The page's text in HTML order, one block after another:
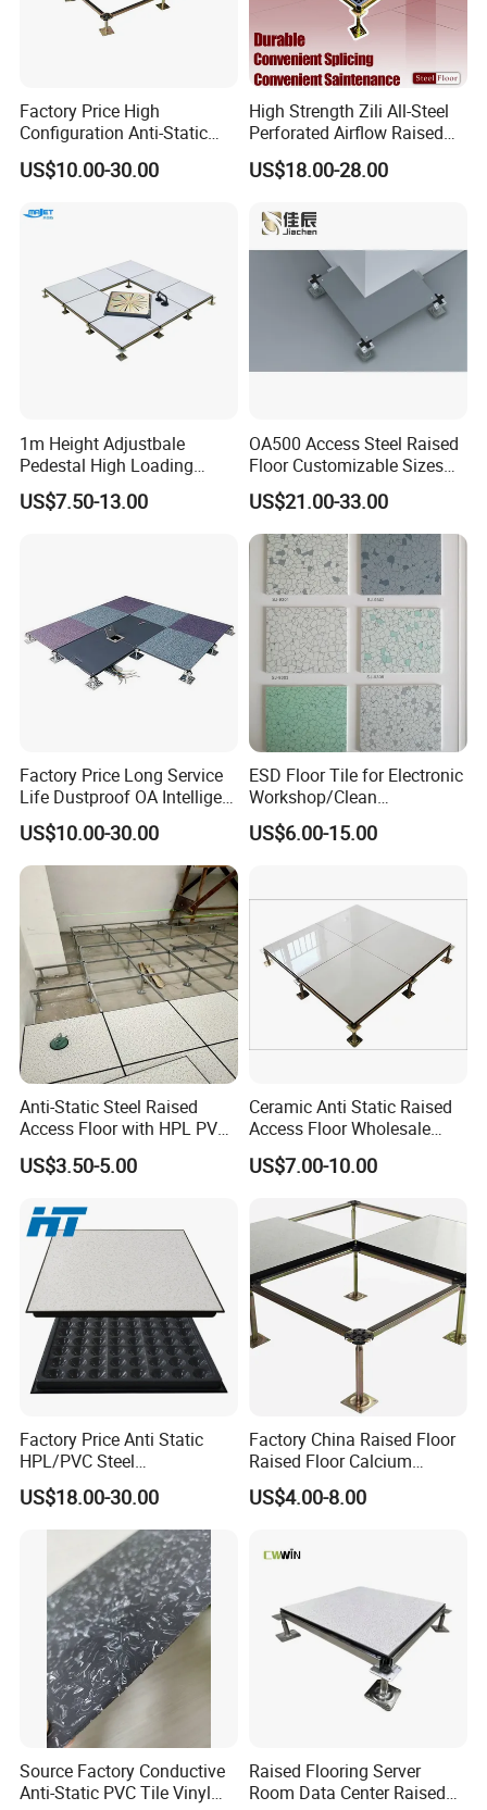
Factory Price High
Configuration Anti-Static
Flooring Calcium Sulphate
Access Floor for Smart
Rooms
US$10.00-30.00
High Strength Zili All-Steel
Perforated Airflow Raised
Access Floor System for
Data Centers, Computer
US$18.00-28.00
1m Height Adjustbale
Pedestal High Loading
Capacity False Floor
US$7.50-13.00
OA500 Access Steel Raised
Floor Customizable Sizes
Finishes
US$21.00-33.00
Factory Price Long Service
Life Dustproof OA Intelligent
Network Anti-Static Floor for
Office Buliding, Meeting
Room
US$10.00-30.00
ESD Floor Tile for Electronic
Workshop/Clean
Room/Computer
Room/Hospital
US$6.00-15.00
Anti-Static Steel Raised
Access Floor with HPL PVC
Finish 600X600mm
US$3.50-5.00
Ceramic Anti Static Raised
Access Floor Wholesale
Steel Floor Steel Calcium
Sulfate Substrate Base
US$7.00-10.00
Factory Price Anti Static
HPL/PVC Steel
Cementitious Aluminum
Plastic Composite Raised
Floor
US$18.00-30.00
Factory China Raised Floor
Raised Floor Calcium
Sulfate Board Flooring
US$4.00-8.00
Source Factory Conductive
Anti-Static PVC Tile Vinyl
Raised Flooring Server
Room Data Center Raised